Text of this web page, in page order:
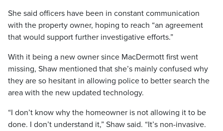
She said officers have been in constant communication
with the property owner, hoping to reach “an agreement
that would support further investigative efforts.”
With it being a new owner since MacDermott first went
missing, Shaw mentioned that she’s mainly confused why
they are so hesitant in allowing police to better search the
area with the new updated technology.
“I don’t know why the homeowner is not allowing it to be
done. I don’t understand it,” Shaw said. “It’s non-invasive.